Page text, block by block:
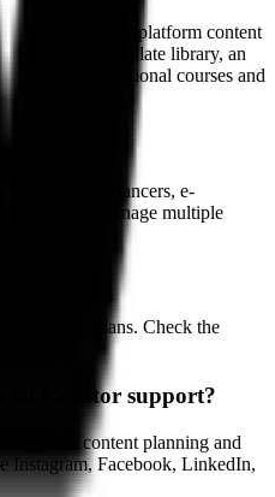
content, a cross-platform content
strategy template library, an
related educational courses and
founders, freelancers, e-
need to manage multiple
annual plans. Check the
Curator support?
content planning and
Instagram, Facebook, LinkedIn,